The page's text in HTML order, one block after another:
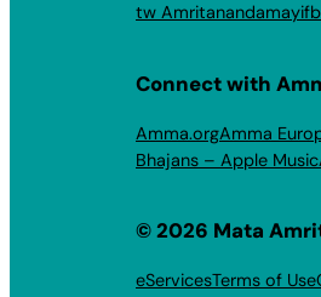
tw Amritanandamayi
Connect with
Amma.orgAmma
Bhajans – Apple Music
© 2026 Mata
eServicesTerms of Use